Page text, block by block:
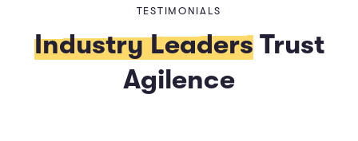
TESTIMONIALS
Industry LeadersTrust
Agilence